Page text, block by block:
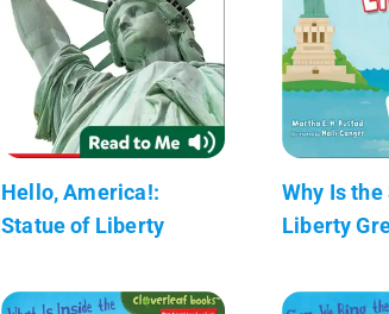
Hello, America!:
Statue of Liberty
Why Is
Liberty